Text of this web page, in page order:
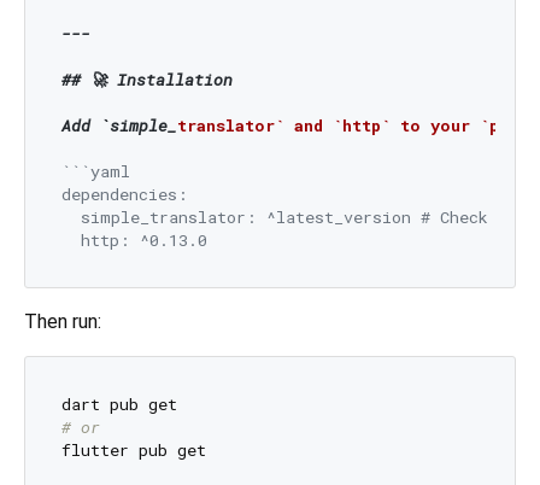
---
## 🚀 Installation
Add `simple_ translator` and `http` to your
```yaml
dependencies:
simple_translator: ^latest_version # Check
Then run:
# or